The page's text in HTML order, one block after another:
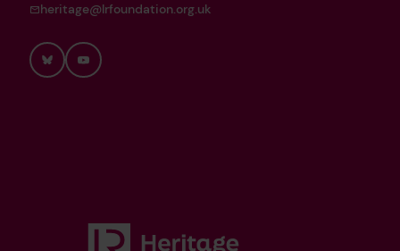
heritage@lrfoundation.org.uk
BlueskyYouTube